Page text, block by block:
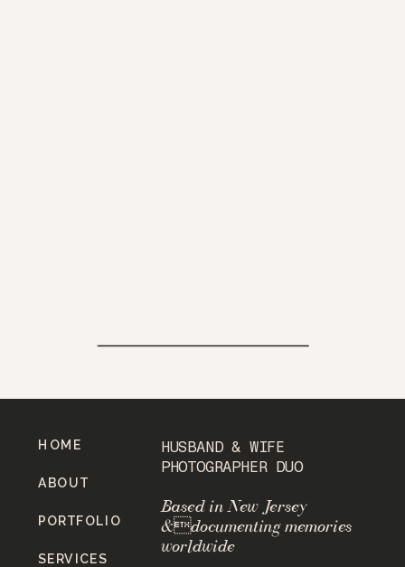
Based in New Jersey
&documenting memories
worldwide
HUSBAND & WIFE
PHOTOGRAPHER DUO
SERVICES
PORTFOLIO
ABOUT
HOME